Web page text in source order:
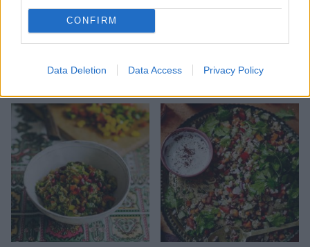
CONFIRM
Data Deletion Data Access Privacy Policy
Tomato and carrot salad
with pine nuts and raisins
Roasted radishes with dill